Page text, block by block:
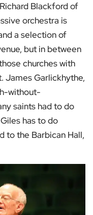
Blackford of
orchestra is
a selection of
but in between
churches with
James Garlickhythe,
without-
saints had to do
has to do
to the Barbican Hall,